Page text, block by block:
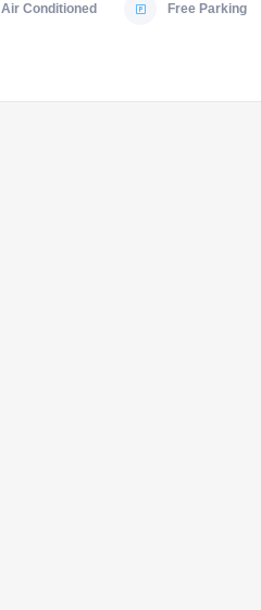
Air Conditioned Free Parking